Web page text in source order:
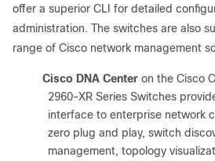
offer a superior CLI for detailed
administration. The switches are also
range of Cisco network management
● Cisco DNA Center on the Cisco
2960-XR Series Switches
interface to enterprise network
zero plug and play, switch
management, topology